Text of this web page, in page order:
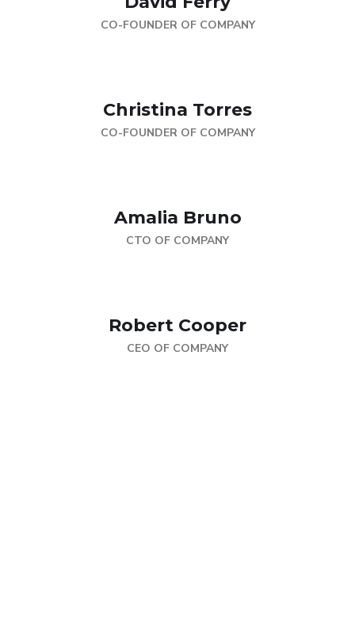
CO-FOUNDER OF COMPANY
Christina Torres
CO-FOUNDER OF COMPANY
Amalia Bruno
CTO OF COMPANY
Robert Cooper
CEO OF COMPANY